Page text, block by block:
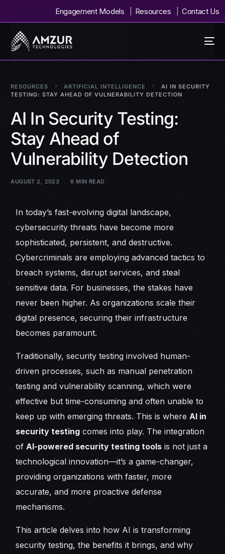
Engagement Models Resources Contact Us
RESOURCES ARTIFICIAL INTELLIGENCE
AI IN SECURITY
TESTING: STAY AHEAD OF VULNERABILITY DETECTION
AI In Security Testing:
Stay Ahead of
Vulnerability Detection
AUGUST 2, 2023 6 MIN READ
In today’s fast-evolving digital landscape,
cybersecurity threats have become more
sophisticated, persistent, and destructive.
Cybercriminals are employing advanced tactics to
breach systems, disrupt services, and steal
sensitive data. For businesses, the stakes have
never been higher. As organizations scale their
digital presence, securing their infrastructure
becomes paramount.
Traditionally, security testing involved human-
driven processes, such as manual penetration
testing and vulnerability scanning, which were
effective but time-consuming and often unable to
keep up with emerging threats. This is where AI in
security testing comes into play. The integration
of AI-powered security testing tools is not just a
technological innovation—it’s a game-changer,
providing organizations with faster, more
accurate, and more proactive defense
mechanisms.
This article delves into how AI is transforming
security testing, the benefits it brings, and why